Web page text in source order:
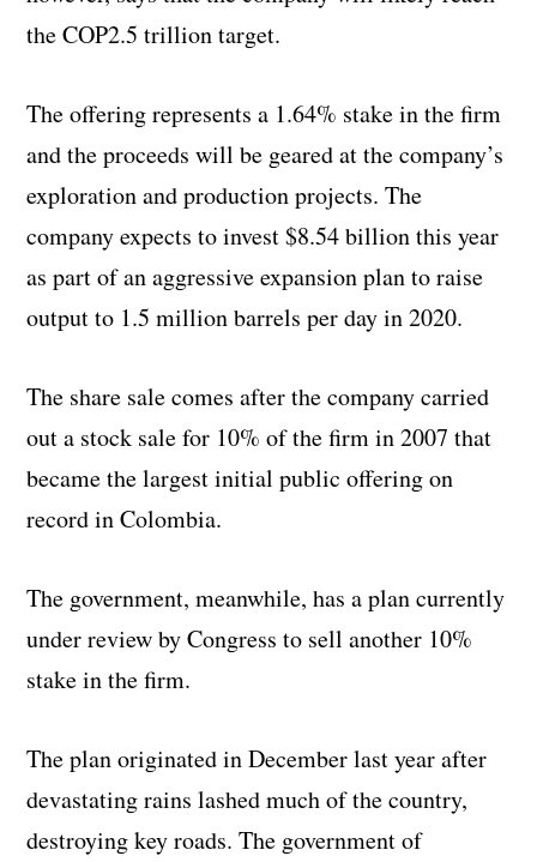
the COP2.5 trillion target.
The offering represents a 1.64% stake in the firm
and the proceeds will be geared at the company’s
exploration and production projects. The
company expects to invest $8.54 billion this year
as part of an aggressive expansion plan to raise
output to 1.5 million barrels per day in 2020.
The share sale comes after the company carried
out a stock sale for 10% of the firm in 2007 that
became the largest initial public offering on
record in Colombia.
The government, meanwhile, has a plan currently
under review by Congress to sell another 10%
stake in the firm.
The plan originated in December last year after
devastating rains lashed much of the country,
destroying key roads. The government of